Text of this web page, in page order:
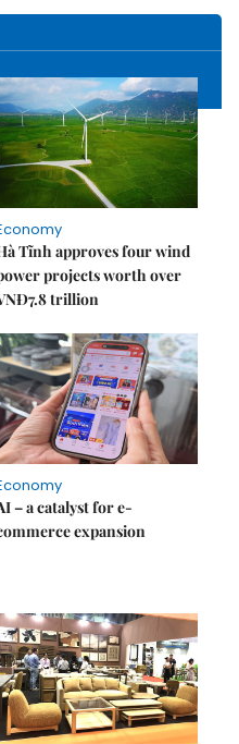
Tĩnh approves four wind
projects worth over
trillion
– a catalyst for e-
expansion